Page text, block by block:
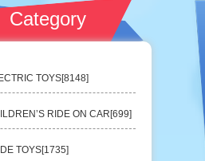
Category
TOYS[8148]
RIDE ON CAR[699]
TOYS[1735]